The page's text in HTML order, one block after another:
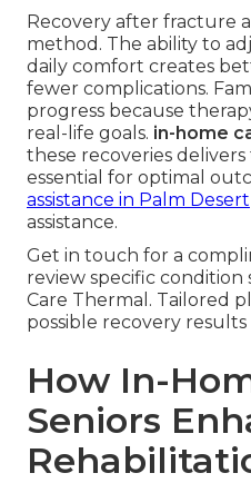
Recovery after fracture
method. The ability to
daily comfort creates
fewer complications.
progress because
real-life goals. in-home
these recoveries
essential for optimal
assistance in Palm Desert
assistance.
Get in touch for a
review specific condition
Care Thermal. Tailored
possible recovery results
How In-
Seniors